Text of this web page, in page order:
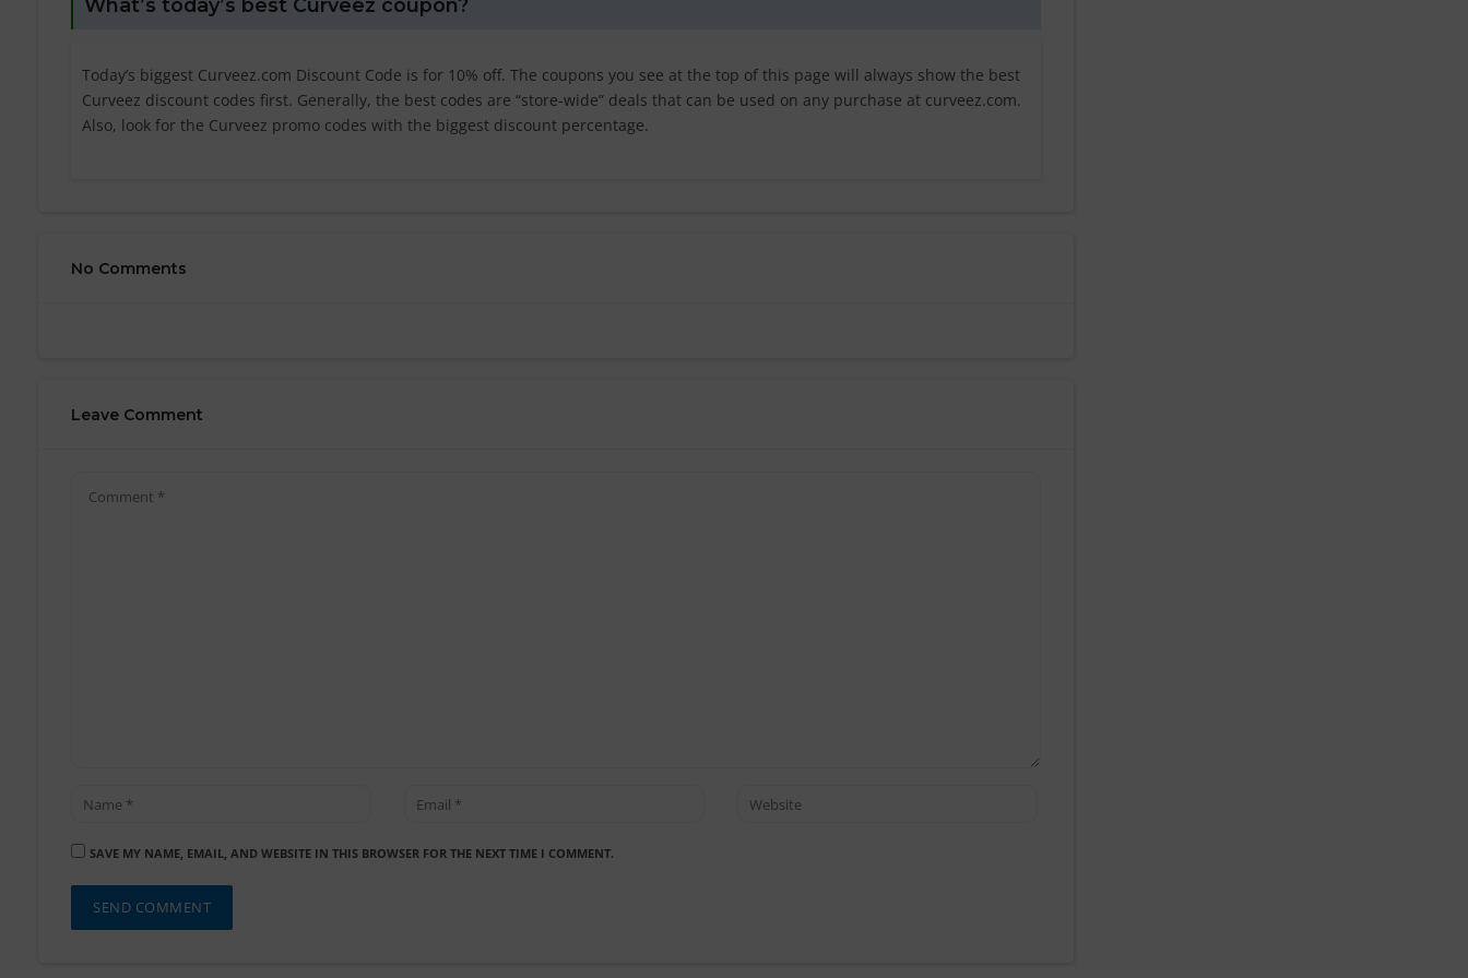
What’s today’s best Curveez coupon?
Today’s biggest Curveez.com Discount Code is for 10% off. The coupons you see at the top of this page will always show the best
Curveez discount codes first. Generally, the best codes are “store-wide” deals that can be used on any purchase at curveez.com.
Also, look for the Curveez promo codes with the biggest discount percentage.
No Comments
Leave Comment
SAVE MY NAME, EMAIL, AND WEBSITE IN THIS BROWSER FOR THE NEXT TIME I COMMENT.